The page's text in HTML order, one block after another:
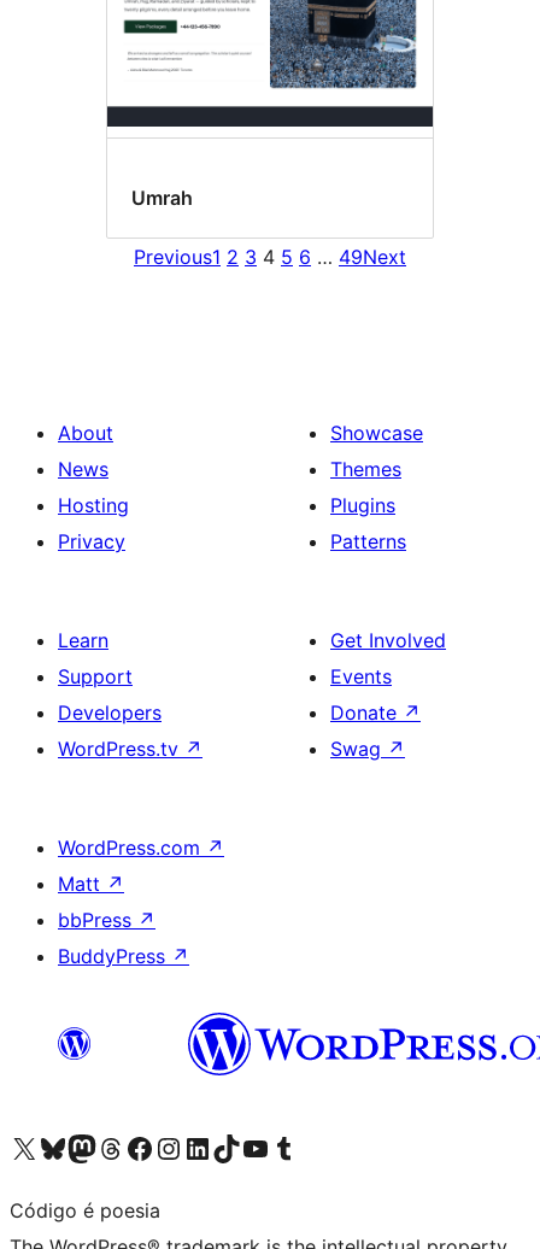
Umrah
Previous1 2 3 4 5 6 … 49Next
About
News
Hosting
Privacy
Showcase
Themes
Plugins
Patterns
Learn
Support
Developers
WordPress.tv ↗
Get Involved
Events
Donate ↗
Swag ↗
WordPress.com ↗
Matt ↗
bbPress ↗
BuddyPress ↗
Visit our X (formerly Twitter) account
Visit our Bluesky account
Visit our Mastodon account
Visit our Threads account
Visit our Facebook page
Visit our Instagram account
Visit our LinkedIn account
Visit our TikTok account
Visit our YouTube channel
Visit our Tumblr account
Código é poesia